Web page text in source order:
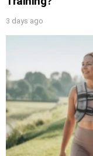
3 days ago